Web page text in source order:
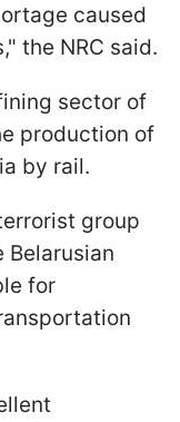
caused
the NRC said.
sector of
production of
by rail.
group
Belarusian
for